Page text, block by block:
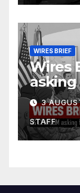
WIRES BRIEF
Wires
asking
busts
lab
3
STAFF